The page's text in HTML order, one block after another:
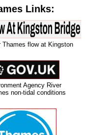
Links:
Thames flow at Kingston
Agency River
non-tidal conditions